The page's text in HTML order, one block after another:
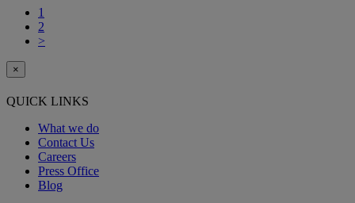
1
2
>
×
QUICK LINKS
What we do
Contact Us
Careers
Press Office
Blog